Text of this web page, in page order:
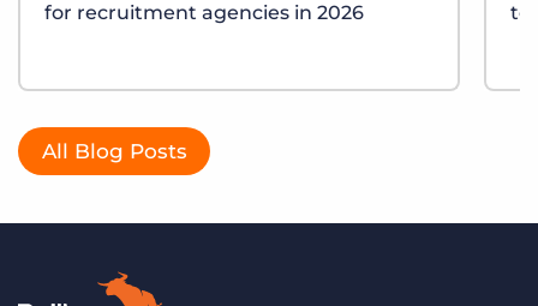
for recruitment agencies in 2026
All Blog Posts